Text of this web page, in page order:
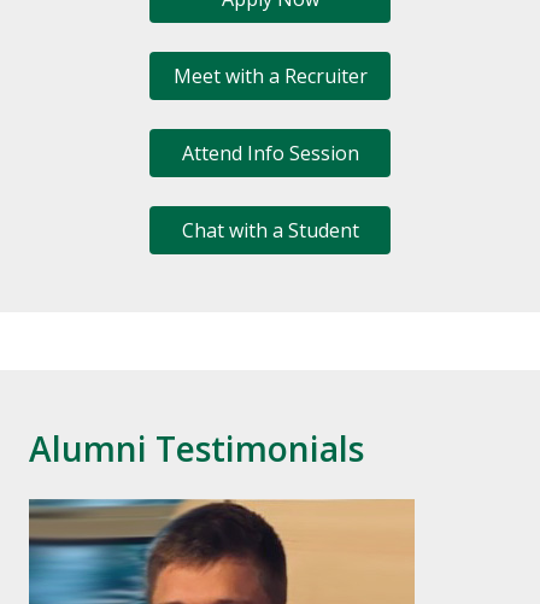
Meet with a Recruiter
Attend Info Session
Chat with a Student
Alumni Testimonials